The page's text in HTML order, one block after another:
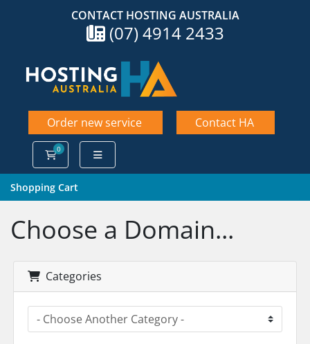
CONTACT HOSTING AUSTRALIA
(07) 4914 2433
Order new service Contact HA
0
Shopping Cart
Shopping Cart
Choose a Domain...
Categories